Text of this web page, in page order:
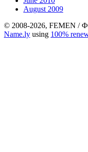
August 2009
© 2008-2026, FEMEN /
Name.ly using 100%